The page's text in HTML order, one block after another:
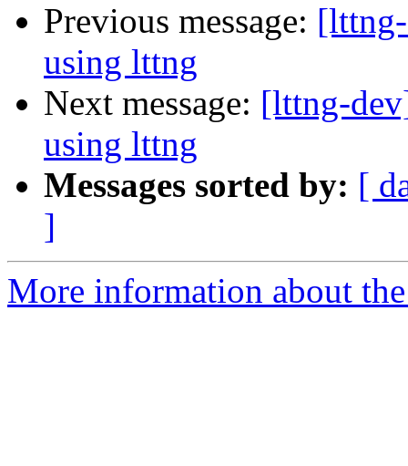
Previous message:
using lttng
Next message: [lttng-
using lttng
Messages sorted by: [
]
More information about